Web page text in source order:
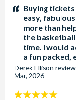
stars:Buying
easy,
more than
the
time. I would
a fun packed,
Derek Ellison
Mar, 2026
5